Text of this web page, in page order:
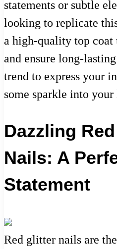
statements or subtle
looking to replicate
a high-quality top
and ensure long-
trend to express your
some sparkle into
Dazzling
Nails: A
Statement
Red glitter nails are